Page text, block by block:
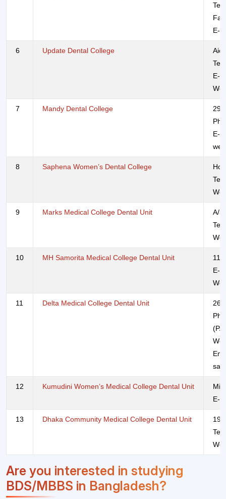
E-
6 Update Dental College
E-
7 Mandy Dental College
E-
8 Saphena Women’s Dental College
9 Marks Medical College Dental Unit
A/
10 MH Samorita Medical College Dental Unit
E-
11 Delta Medical College Dental Unit
26/
12 Kumudini Women’s Medical College Dental Unit
E-
13 Dhaka Community Medical College Dental Unit
Are you interested in studying
BDS/MBBS in Bangladesh?